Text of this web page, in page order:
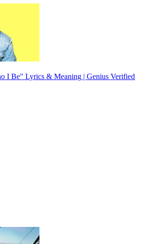
I Be" Lyrics & Meaning | Genius Verified